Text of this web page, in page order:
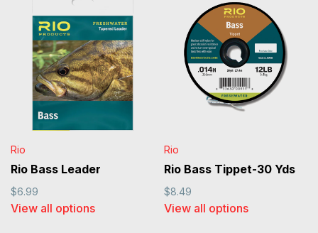
Rio
Rio Bass Leader
$6.99
View all options
Rio
Rio Bass Tippet-30 Yds
$8.49
View all options